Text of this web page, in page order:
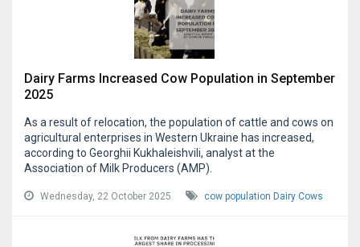
Dairy Farms Increased Cow Population in September
2025
As a result of relocation, the population of cattle and cows on
agricultural enterprises in Western Ukraine has increased,
according to Georghii Kukhaleishvili, analyst at the
Association of Milk Producers (AMP).
Wednesday, 22 October 2025 cow population Dairy Cows